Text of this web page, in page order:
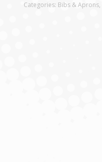
Categories: Bibs & Aprons,